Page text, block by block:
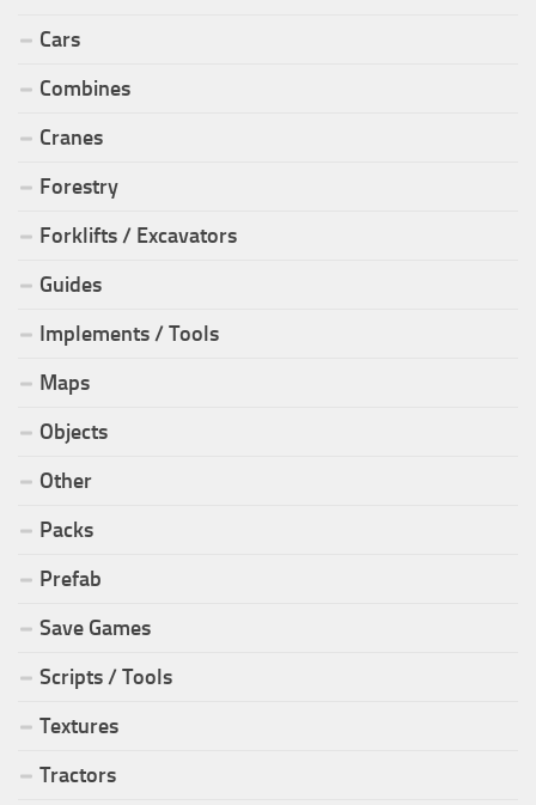
Cars
Combines
Cranes
Forestry
Forklifts / Excavators
Guides
Implements / Tools
Maps
Objects
Other
Packs
Prefab
Save Games
Scripts / Tools
Textures
Tractors